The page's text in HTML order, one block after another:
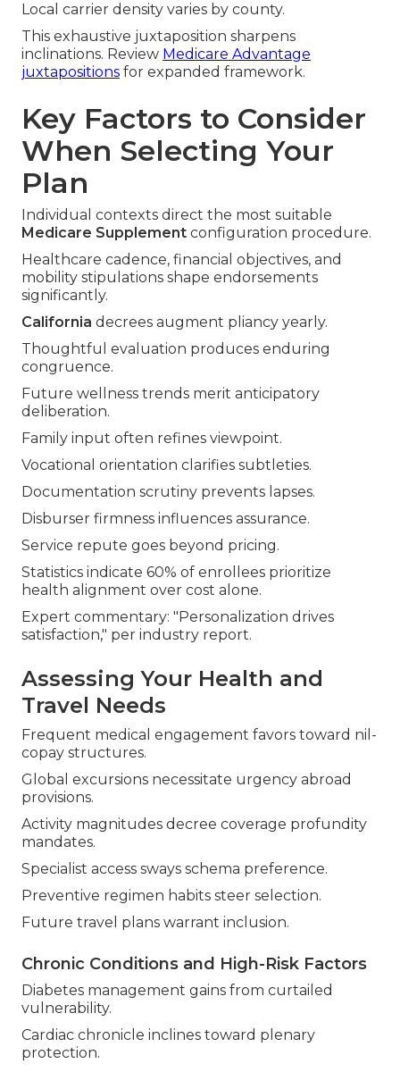
Local carrier density varies by county.
This exhaustive juxtaposition sharpens
inclinations. Review Medicare Advantage
juxtapositions for expanded framework.
Key Factors to Consider
When Selecting Your
Plan
Individual contexts direct the most suitable
Medicare Supplement configuration procedure.
Healthcare cadence, financial objectives, and
mobility stipulations shape endorsements
significantly.
California decrees augment pliancy yearly.
Thoughtful evaluation produces enduring
congruence.
Future wellness trends merit anticipatory
deliberation.
Family input often refines viewpoint.
Vocational orientation clarifies subtleties.
Documentation scrutiny prevents lapses.
Disburser firmness influences assurance.
Service repute goes beyond pricing.
Statistics indicate 60% of enrollees prioritize
health alignment over cost alone.
Expert commentary: "Personalization drives
satisfaction," per industry report.
Assessing Your Health and
Travel Needs
Frequent medical engagement favors toward nil-
copay structures.
Global excursions necessitate urgency abroad
provisions.
Activity magnitudes decree coverage profundity
mandates.
Specialist access sways schema preference.
Preventive regimen habits steer selection.
Future travel plans warrant inclusion.
Chronic Conditions and High-Risk Factors
Diabetes management gains from curtailed
vulnerability.
Cardiac chronicle inclines toward plenary
protection.